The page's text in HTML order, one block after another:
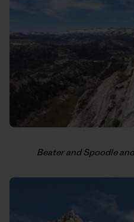
Beater and Spoodle